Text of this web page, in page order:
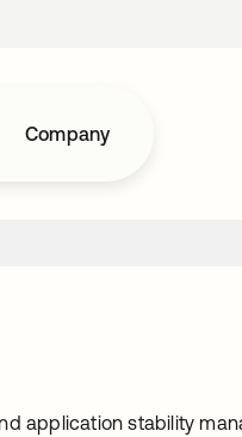
Company
application stability